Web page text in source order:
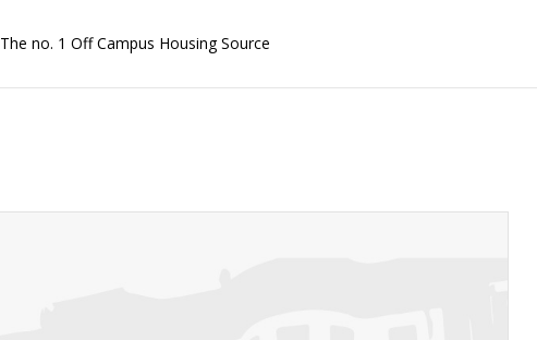
The no. 1 Off Campus Housing Source